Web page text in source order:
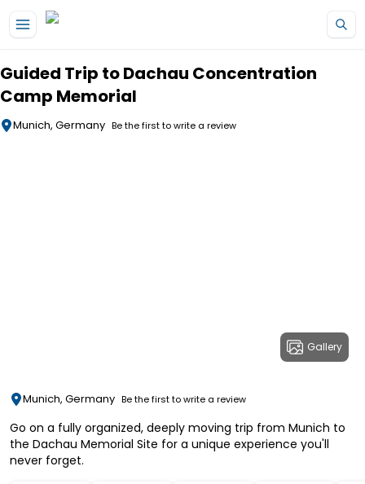
Guided Trip to Dachau Concentration
Camp Memorial
Munich, Germany Be the first to write a review
Gallery
Munich, Germany Be the first to write a review
Go on a fully organized, deeply moving trip from Munich to
the Dachau Memorial Site for a unique experience you'll
never forget.